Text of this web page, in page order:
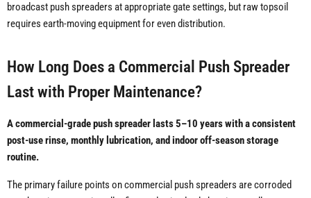
broadcast push spreaders at appropriate gate settings, but raw topsoil
requires earth-moving equipment for even distribution.
How Long Does a Commercial Push Spreader
Last with Proper Maintenance?
A commercial-grade push spreader lasts 5–10 years with a consistent
post-use rinse, monthly lubrication, and indoor off-season storage
routine.
The primary failure points on commercial push spreaders are corroded